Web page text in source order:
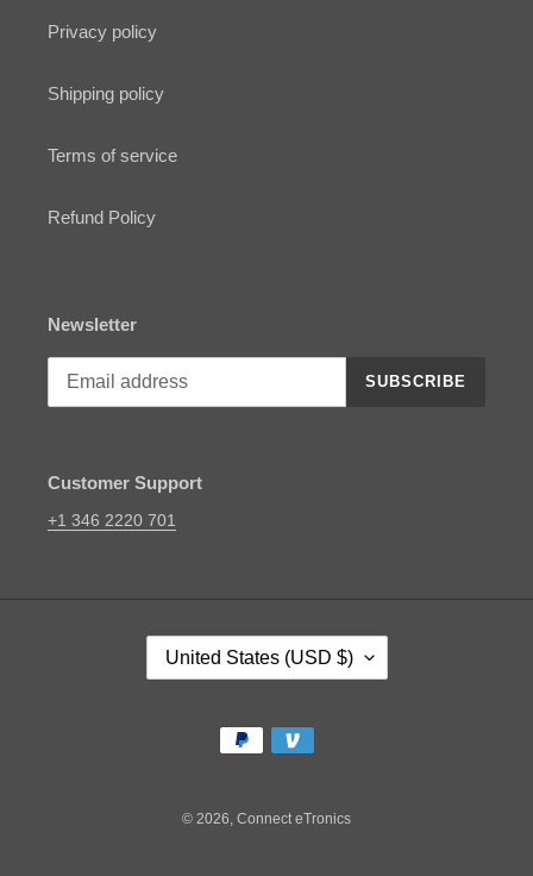
Privacy policy
Shipping policy
Terms of service
Refund Policy
Newsletter
SUBSCRIBE
Customer Support
+1 346 2220 701
United States (USD $)
Payment
methods
© 2026, Connect eTronics